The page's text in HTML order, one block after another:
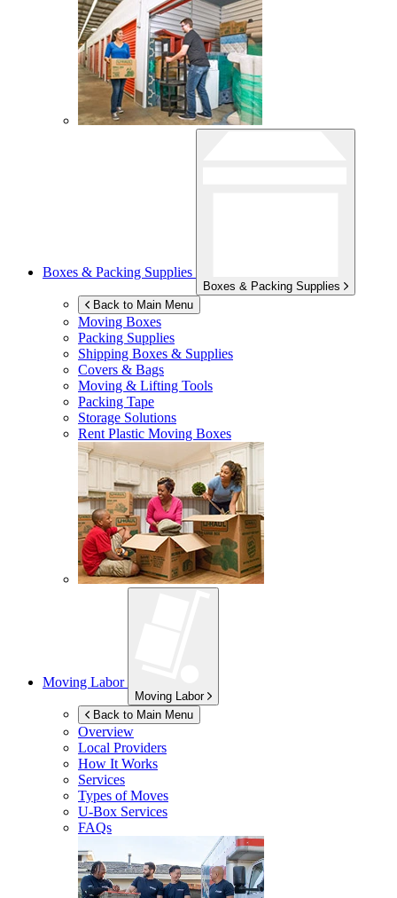
Boxes & Packing Supplies
Boxes & Packing Supplies
Back to Main Menu
Moving Boxes
Packing Supplies
Shipping Boxes & Supplies
Covers & Bags
Moving & Lifting Tools
Packing Tape
Storage Solutions
Rent Plastic Moving Boxes
Moving Labor
Moving Labor
Back to Main Menu
Overview
Local Providers
How It Works
Services
Types of Moves
U-Box Services
FAQs